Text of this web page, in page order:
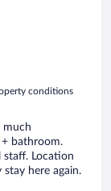
conditions
much
+ bathroom.
staff. Location
here again.